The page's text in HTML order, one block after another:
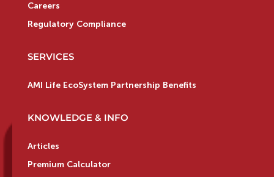
Careers
Regulatory Compliance
SERVICES
AMI Life EcoSystem Partnership Benefits
KNOWLEDGE & INFO
Articles
Premium Calculator